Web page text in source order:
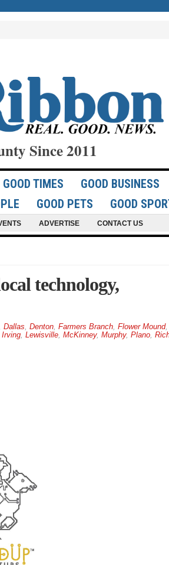
Since 2011
GOOD TIMES GOOD BUSINESS
GOOD PETS GOOD
ADVERTISE CONTACT US
technology,
Dallas, Denton, Farmers Branch, Flower Mound,
Irving, Lewisville, McKinney, Murphy, Plano,